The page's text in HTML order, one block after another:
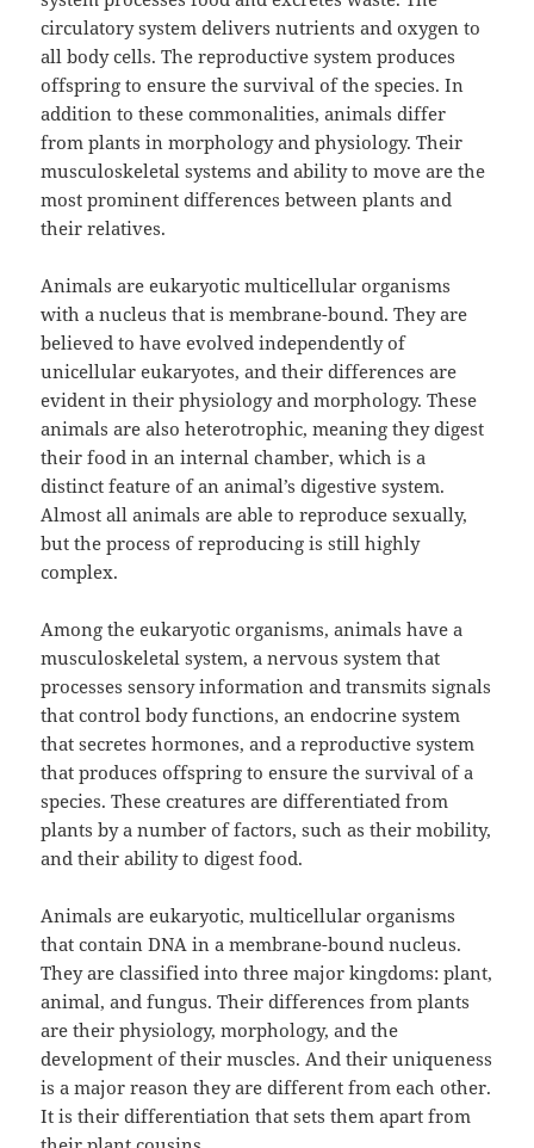
circulatory system delivers nutrients and oxygen to
all body cells. The reproductive system produces
offspring to ensure the survival of the species. In
addition to these commonalities, animals differ
from plants in morphology and physiology. Their
musculoskeletal systems and ability to move are the
most prominent differences between plants and
their relatives.
Animals are eukaryotic multicellular organisms
with a nucleus that is membrane-bound. They are
believed to have evolved independently of
unicellular eukaryotes, and their differences are
evident in their physiology and morphology. These
animals are also heterotrophic, meaning they digest
their food in an internal chamber, which is a
distinct feature of an animal’s digestive system.
Almost all animals are able to reproduce sexually,
but the process of reproducing is still highly
complex.
Among the eukaryotic organisms, animals have a
musculoskeletal system, a nervous system that
processes sensory information and transmits signals
that control body functions, an endocrine system
that secretes hormones, and a reproductive system
that produces offspring to ensure the survival of a
species. These creatures are differentiated from
plants by a number of factors, such as their mobility,
and their ability to digest food.
Animals are eukaryotic, multicellular organisms
that contain DNA in a membrane-bound nucleus.
They are classified into three major kingdoms: plant,
animal, and fungus. Their differences from plants
are their physiology, morphology, and the
development of their muscles. And their uniqueness
is a major reason they are different from each other.
It is their differentiation that sets them apart from